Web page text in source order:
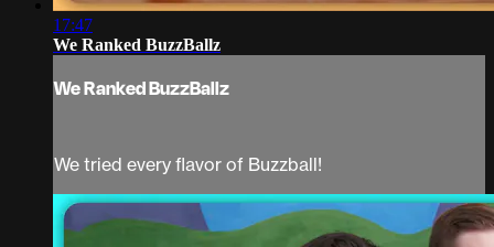
17:47
We Ranked BuzzBallz
We Ranked BuzzBallz
We tried every flavor of Buzzball!